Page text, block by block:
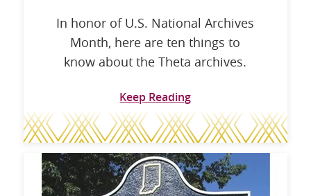
In honor of U.S. National Archives
Month, here are ten things to
know about the Theta archives.
Keep Reading